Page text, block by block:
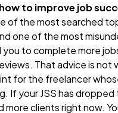
how to improve job
of the most searched
one of the most
you to complete more
That advice is not
for the freelancer
If your JSS has dropped
more clients right now.